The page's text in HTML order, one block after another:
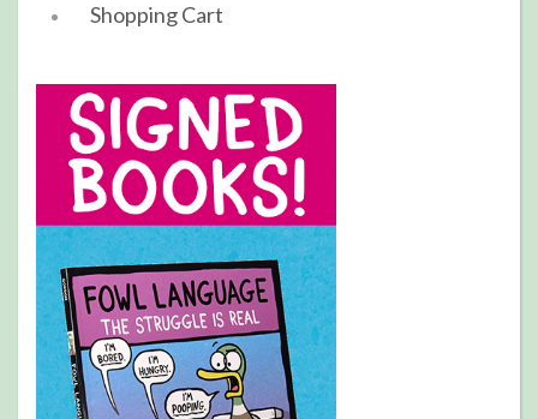
Shopping Cart